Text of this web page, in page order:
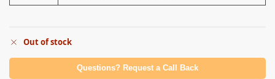
Out of stock
Questions? Request a Call Back